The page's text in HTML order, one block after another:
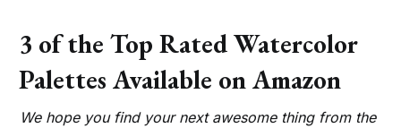
3 of the Top Rated Watercolor
Palettes Available on Amazon
We hope you find your next awesome thing from the